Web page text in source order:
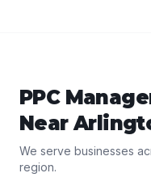
PPC
Near
We serve businesses
region.